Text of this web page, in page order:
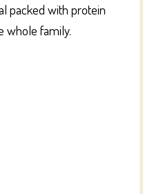
packed with protein
whole family.